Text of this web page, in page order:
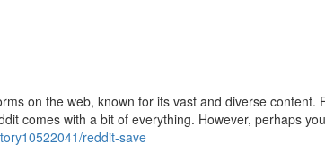
on the web, known for its vast and diverse content.
comes with a bit of everything. However, perhaps
reddit-save